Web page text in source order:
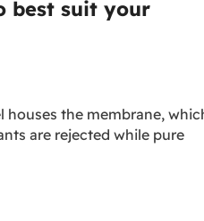
best suit your
houses the membrane,
are rejected while pure